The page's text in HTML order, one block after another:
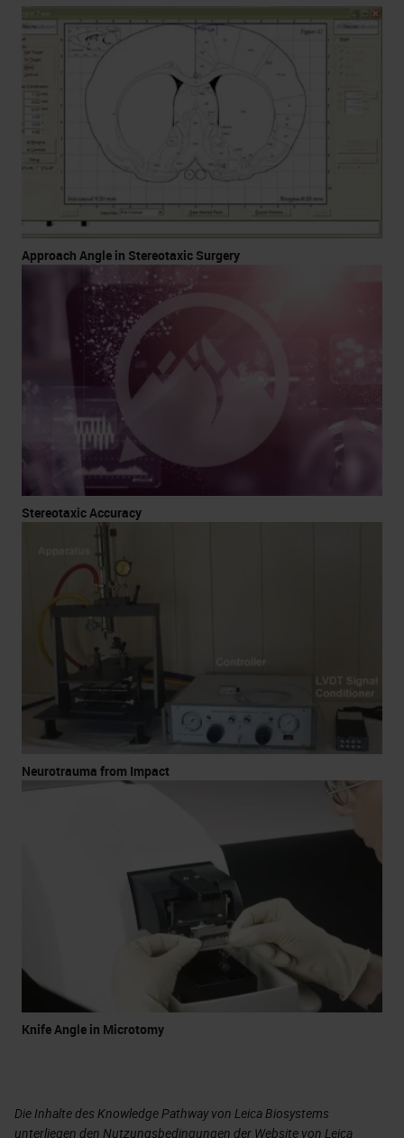
Approach Angle in Stereotaxic Surgery
Stereotaxic Accuracy
Neurotrauma from Impact
Knife Angle in Microtomy
Die Inhalte des Knowledge Pathway von Leica Biosystems
unterliegen den Nutzungsbedingungen der Website von Leica